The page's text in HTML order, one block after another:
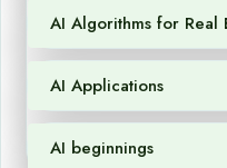
AI Algorithms for Real
AI Applications
AI beginnings